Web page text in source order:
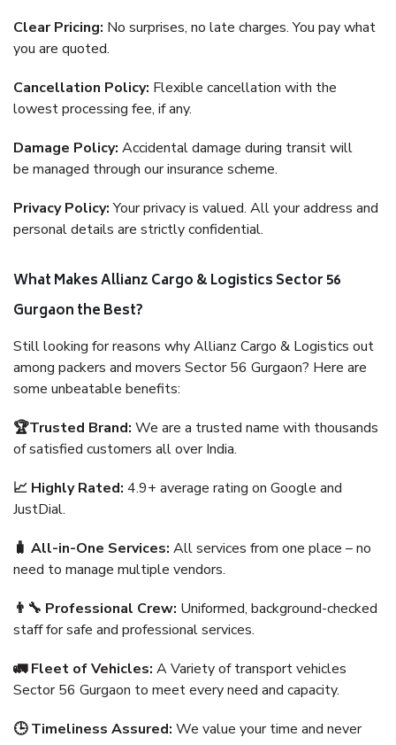
Clear Pricing: No surprises, no late charges. You pay what
you are quoted.
Cancellation Policy: Flexible cancellation with the
lowest processing fee, if any.
Damage Policy: Accidental damage during transit will
be managed through our insurance scheme.
Privacy Policy:Your privacy is valued. All your address and
personal details are strictly confidential.
What Makes Allianz Cargo & Logistics Sector 56
Gurgaon the Best?
Still looking for reasons why Allianz Cargo & Logistics out
among packers and movers Sector 56 Gurgaon? Here are
some unbeatable benefits:
🏆Trusted Brand: We are a trusted name with thousands
of satisfied customers all over India.
📈 Highly Rated: 4.9+ average rating on Google and
JustDial.
🧳 All-in-One Services: All services from one place – no
need to manage multiple vendors.
👨‍🔧 Professional Crew: Uniformed, background-checked
staff for safe and professional services.
🚛 Fleet of Vehicles: A Variety of transport vehicles
Sector 56 Gurgaon to meet every need and capacity.
🕒 Timeliness Assured: We value your time and never